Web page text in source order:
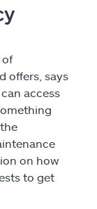
of
offers, says
access
on how
to get